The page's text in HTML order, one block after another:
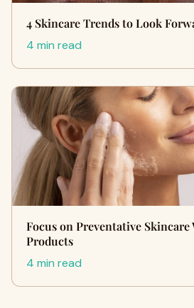
4 Skincare Trends to Look
4 min read
Focus on Preventative Skincare
Products
4 min read